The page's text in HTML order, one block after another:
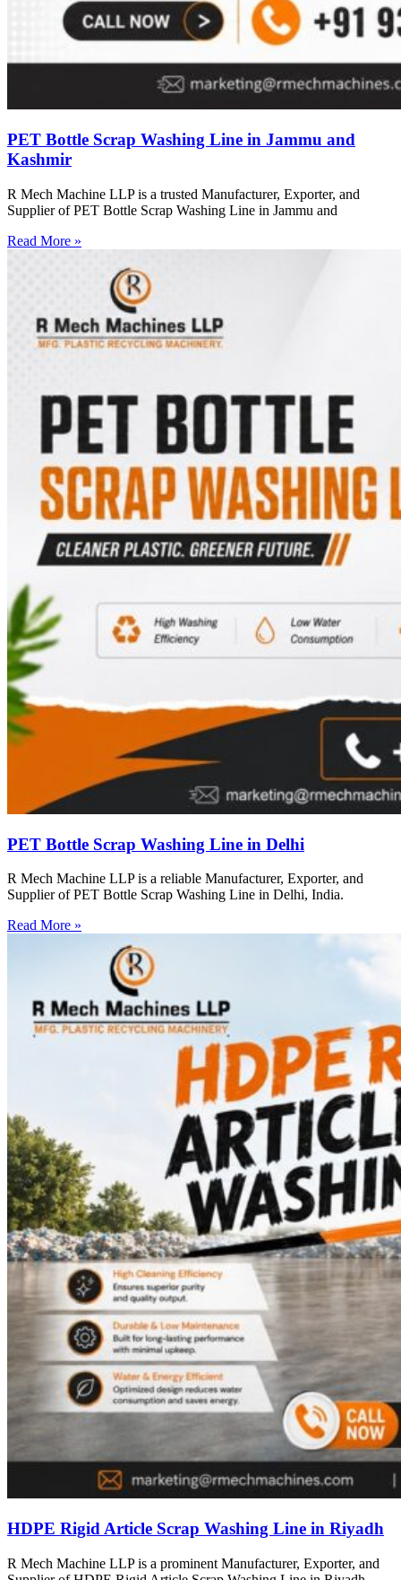
PET Bottle Scrap Washing Line in Jammu and
Kashmir
R Mech Machine LLP is a trusted Manufacturer, Exporter, and
Supplier of PET Bottle Scrap Washing Line in Jammu and
Read More »
PET Bottle Scrap Washing Line in Delhi
R Mech Machine LLP is a reliable Manufacturer, Exporter, and
Supplier of PET Bottle Scrap Washing Line in Delhi, India.
Read More »
HDPE Rigid Article Scrap Washing Line in Riyadh
R Mech Machine LLP is a prominent Manufacturer, Exporter, and